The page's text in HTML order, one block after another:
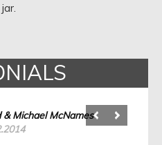
& Michael McNames